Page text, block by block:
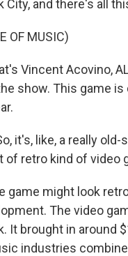
City, and there's all
OF MUSIC)
Vincent Acovino,
show. This game is
it's, like, a really
of retro kind of video
game might look
The video
It brought in around
industries